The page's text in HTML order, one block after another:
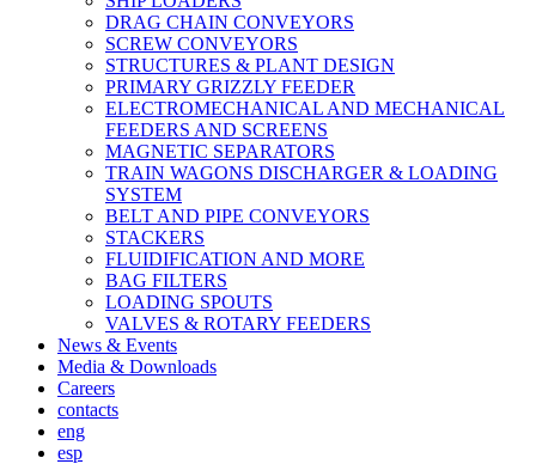
DRAG CHAIN CONVEYORS
SCREW CONVEYORS
STRUCTURES & PLANT DESIGN
PRIMARY GRIZZLY FEEDER
ELECTROMECHANICAL AND MECHANICAL
FEEDERS AND SCREENS
MAGNETIC SEPARATORS
TRAIN WAGONS DISCHARGER & LOADING
SYSTEM
BELT AND PIPE CONVEYORS
STACKERS
FLUIDIFICATION AND MORE
BAG FILTERS
LOADING SPOUTS
VALVES & ROTARY FEEDERS
News & Events
Media & Downloads
Careers
contacts
eng
esp